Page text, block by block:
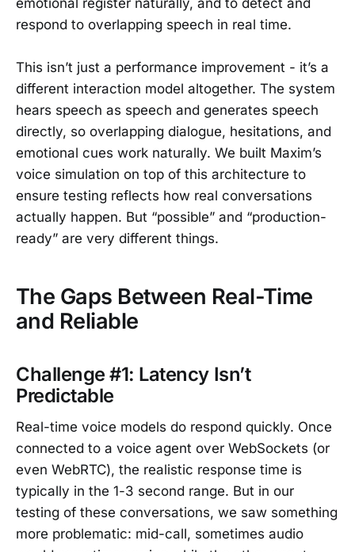
emotional register naturally, and to detect and
respond to overlapping speech in real time.
This isn’t just a performance improvement - it’s a
different interaction model altogether. The system
hears speech as speech and generates speech
directly, so overlapping dialogue, hesitations, and
emotional cues work naturally. We built Maxim’s
voice simulation on top of this architecture to
ensure testing reflects how real conversations
actually happen. But “possible” and “production-
ready” are very different things.
The Gaps Between Real-Time
and Reliable
Challenge #1: Latency Isn’t
Predictable
Real-time voice models do respond quickly. Once
connected to a voice agent over WebSockets (or
even WebRTC), the realistic response time is
typically in the 1-3 second range. But in our
testing of these conversations, we saw something
more problematic: mid-call, sometimes audio